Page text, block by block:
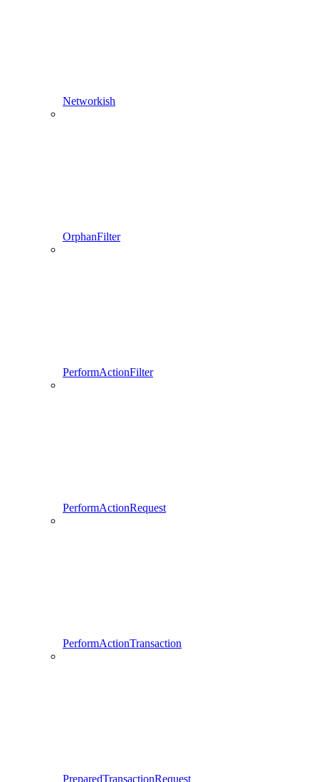
Networkish
OrphanFilter
PerformActionFilter
PerformActionRequest
PerformActionTransaction
PreparedTransactionRequest